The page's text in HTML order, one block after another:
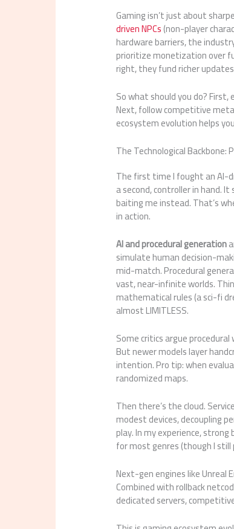
Gaming isn’t just about
driven NPCs(non-player
hardware barriers, the
prioritize monetization over
right, they fund richer
So what should you do?
Next, follow competitive
ecosystem evolution helps
The Technological
The first time I fought an AI-
a second, controller in hand.
baiting me instead. That’s
in action.
AI and procedural generation
simulate human decision-
mid-match. Procedural
vast, near-infinite worlds.
mathematical rules (a sci-fi
almost LIMITLESS.
Some critics argue
But newer models layer
intention. Pro tip: when
randomized maps.
Then there’s the cloud.
modest devices, decoupling
play. In my experience,
for most genres (though I
Next-gen engines like Unreal
Combined with rollback
dedicated servers,